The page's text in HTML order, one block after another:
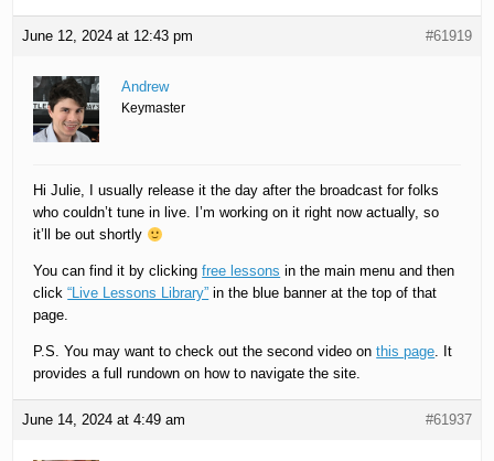
June 12, 2024 at 12:43 pm #61919
Andrew
Keymaster
Hi Julie, I usually release it the day after the broadcast for folks
who couldn’t tune in live. I’m working on it right now actually, so
it’ll be out shortly
You can find it by clickingfree lessons in the main menu and then
click“Live Lessons Library” in the blue banner at the top of that
page.
P.S. You may want to check out the second video onthis page. It
provides a full rundown on how to navigate the site.
June 14, 2024 at 4:49 am #61937